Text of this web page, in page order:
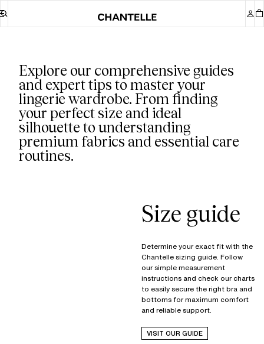
Our guides
Explore our comprehensive guides
and expert tips to master your
lingerie wardrobe. From finding
your perfect size and ideal
silhouette to understanding
premium fabrics and essential care
routines.
Size guide
Determine your exact fit with the
Chantelle sizing guide. Follow
our simple measurement
instructions and check our charts
to easily secure the right bra and
bottoms for maximum comfort
and reliable support.
VISIT OUR GUIDE